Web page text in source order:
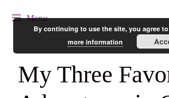
content
Menu
My Three
By continuing to use the site, you agree
more information